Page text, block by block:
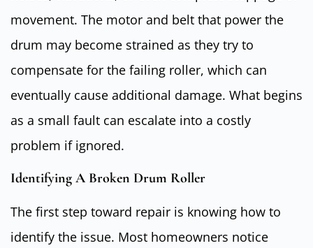
movement. The motor and belt that power the
drum may become strained as they try to
compensate for the failing roller, which can
eventually cause additional damage. What begins
as a small fault can escalate into a costly
problem if ignored.
Identifying A Broken Drum Roller
The first step toward repair is knowing how to
identify the issue. Most homeowners notice